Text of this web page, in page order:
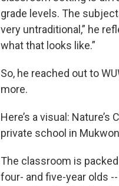
grade levels. The
very untraditional,” he
what that looks like.”
So, he reached out to
more.
Here’s a visual:
private school in
The classroom is
four- and five-year olds